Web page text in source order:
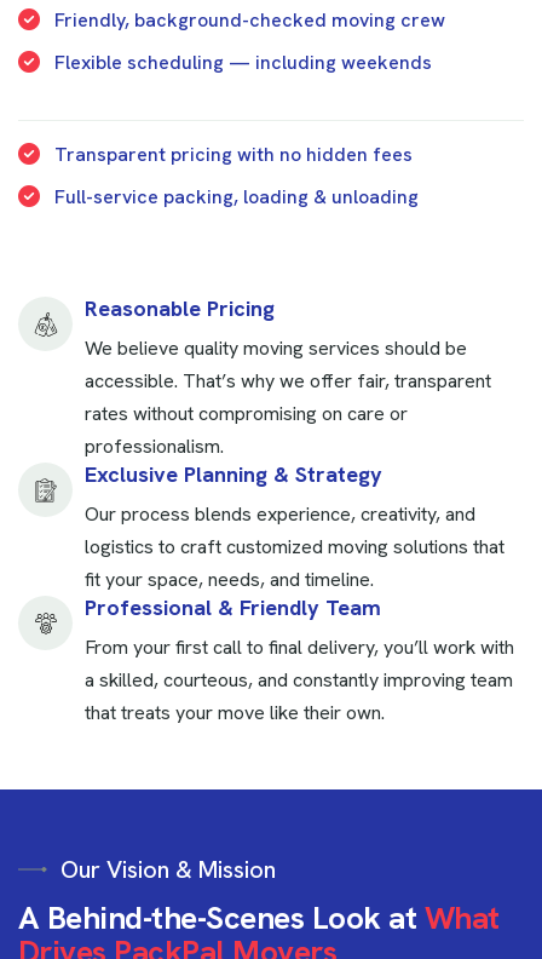
Friendly, background-checked moving crew
Flexible scheduling — including weekends
Transparent pricing with no hidden fees
Full-service packing, loading & unloading
Reasonable Pricing
We believe quality moving services should be
accessible. That’s why we offer fair, transparent
rates without compromising on care or
professionalism.
Exclusive Planning & Strategy
Our process blends experience, creativity, and
logistics to craft customized moving solutions that
fit your space, needs, and timeline.
Professional & Friendly Team
From your first call to final delivery, you’ll work with
a skilled, courteous, and constantly improving team
that treats your move like their own.
Our Vision & Mission
A Behind-the-Scenes Look at What